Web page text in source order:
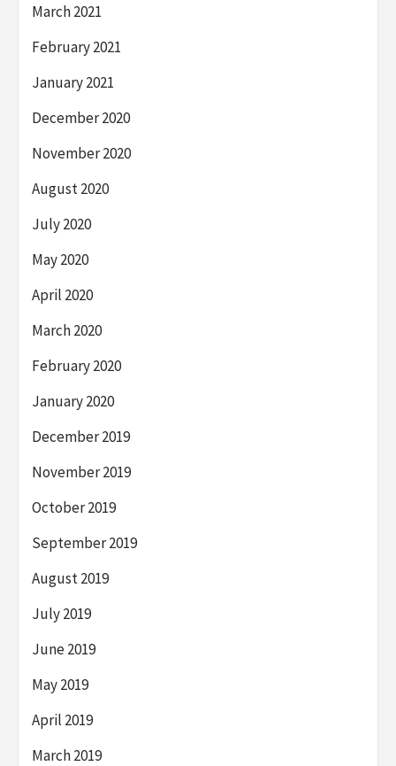
March 2021
February 2021
January 2021
December 2020
November 2020
August 2020
July 2020
May 2020
April 2020
March 2020
February 2020
January 2020
December 2019
November 2019
October 2019
September 2019
August 2019
July 2019
June 2019
May 2019
April 2019
March 2019